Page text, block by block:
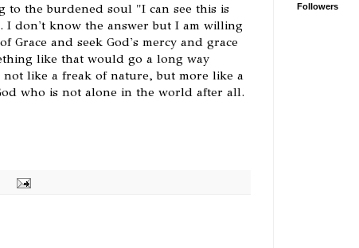
to the burdened soul "I can see this is
I don't know the answer but I am willing
Grace and seek God's mercy and grace
like that would go a long way
like a freak of nature, but more like a
who is not alone in the world after all.
Followers